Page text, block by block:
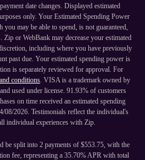
date changes. Displayed estimated
only. Your Estimated Spending Power
may be able to spend, is not guaranteed,
or WebBank may decrease your estimated
including where you have previously
past due. Your estimated spending power is
is separately reviewed for approval. For
conditions. VISA is a trademark owned by
used under license. 91.93% of customers
on time received an estimated spending
08/2026. Testimonials reflect the individual's
individual experiences with Zip.
be split into 2 payments of $553.75, with the
fee, representing a 35.70% APR with total